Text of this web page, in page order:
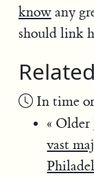
knowany
should link
In time
« Older
vast